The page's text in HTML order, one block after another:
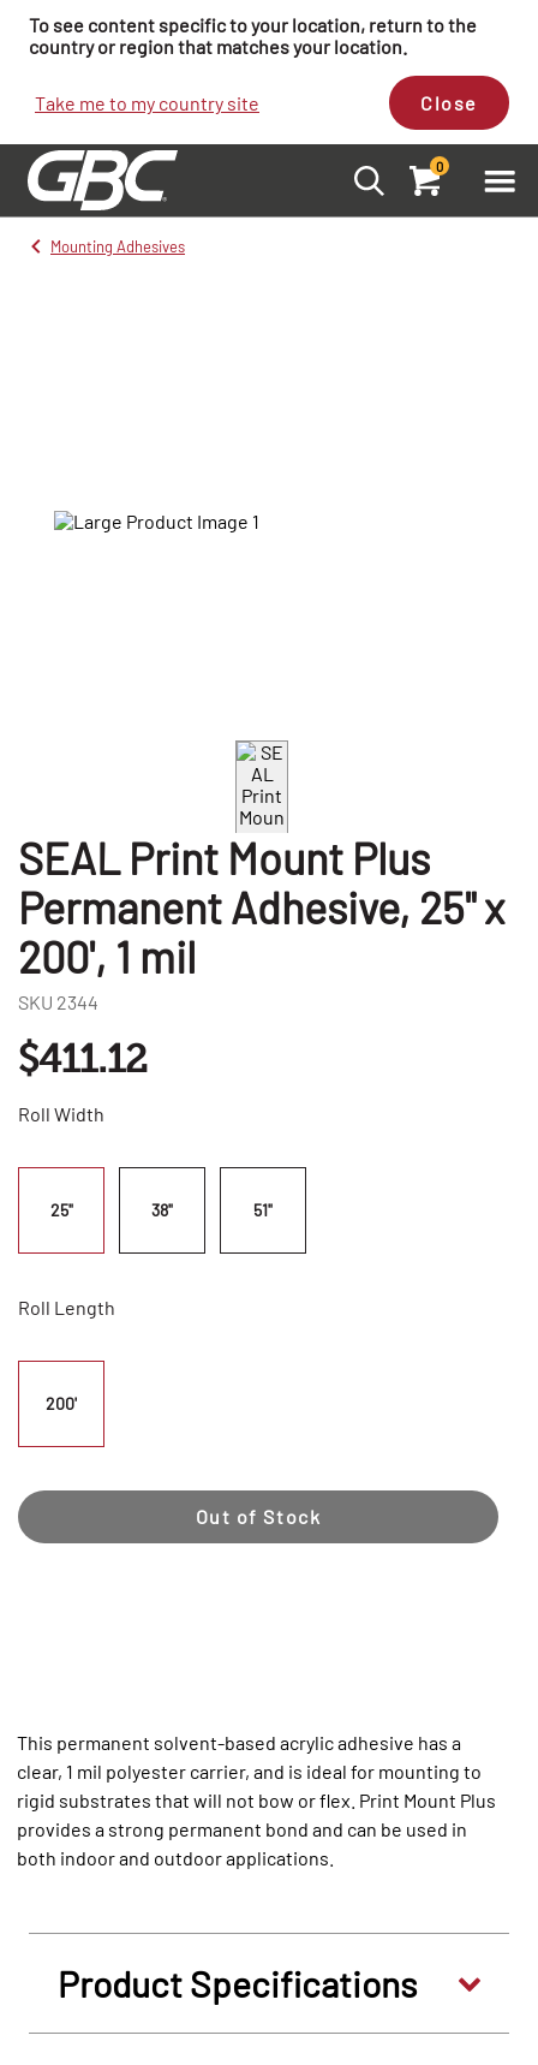
To see content specific to your location, return to the
country or region that matches your location.
Take me to my country site Close
0
Mounting Adhesives
SEAL Print Mount Plus
Permanent Adhesive, 25" x
200', 1 mil
SKU 2344
$411.12
Roll Width
25" 38" 51"
Roll Length
200'
Out of Stock
This permanent solvent-based acrylic adhesive has a
clear, 1 mil polyester carrier, and is ideal for mounting to
rigid substrates that will not bow or flex. Print Mount Plus
provides a strong permanent bond and can be used in
both indoor and outdoor applications.
Product Specifications